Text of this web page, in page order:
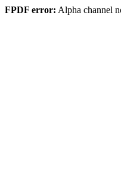
FPDF error: Alpha channel